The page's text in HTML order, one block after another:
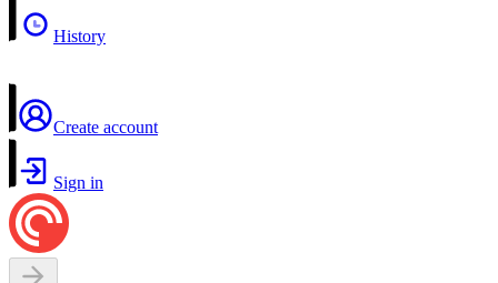
History
Create account
Sign in